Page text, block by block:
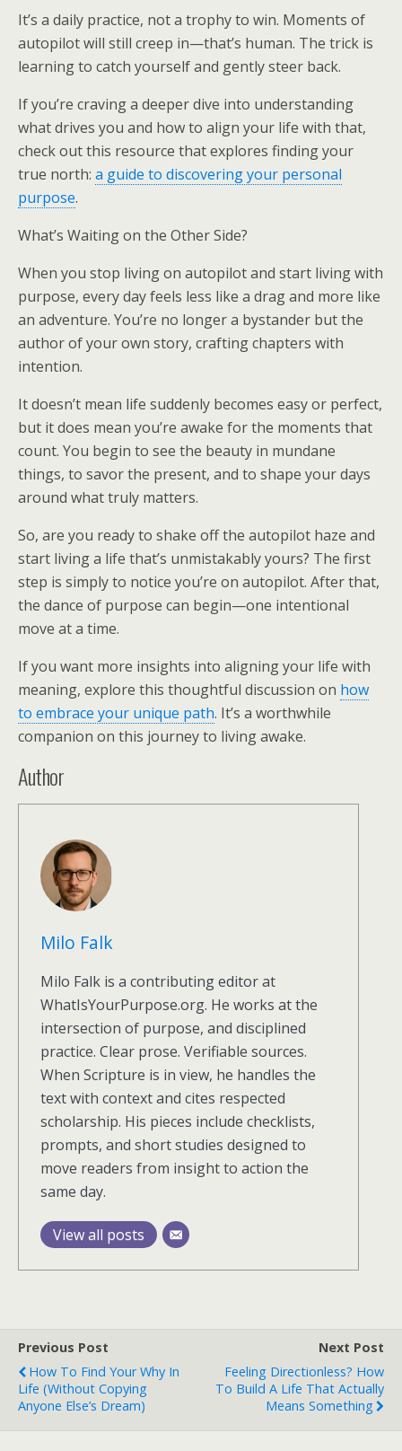
It’s a daily practice, not a trophy to win. Moments of
autopilot will still creep in—that’s human. The trick is
learning to catch yourself and gently steer back.
If you’re craving a deeper dive into understanding
what drives you and how to align your life with that,
check out this resource that explores finding your
true north: a guide to discovering your personal
purpose.
What’s Waiting on the Other Side?
When you stop living on autopilot and start living with
purpose, every day feels less like a drag and more like
an adventure. You’re no longer a bystander but the
author of your own story, crafting chapters with
intention.
It doesn’t mean life suddenly becomes easy or perfect,
but it does mean you’re awake for the moments that
count. You begin to see the beauty in mundane
things, to savor the present, and to shape your days
around what truly matters.
So, are you ready to shake off the autopilot haze and
start living a life that’s unmistakably yours? The first
step is simply to notice you’re on autopilot. After that,
the dance of purpose can begin—one intentional
move at a time.
If you want more insights into aligning your life with
meaning, explore this thoughtful discussion on how
to embrace your unique path. It’s a worthwhile
companion on this journey to living awake.
Author
Milo Falk
Milo Falk is a contributing editor at
WhatIsYourPurpose.org. He works at the
intersection of purpose, and disciplined
practice. Clear prose. Verifiable sources.
When Scripture is in view, he handles the
text with context and cites respected
scholarship. His pieces include checklists,
prompts, and short studies designed to
move readers from insight to action the
same day.
View all posts
Previous Post
How To Find Your Why In
Life (Without Copying
Anyone Else’s Dream)
Next Post
Feeling Directionless? How
To Build A Life That Actually
Means Something